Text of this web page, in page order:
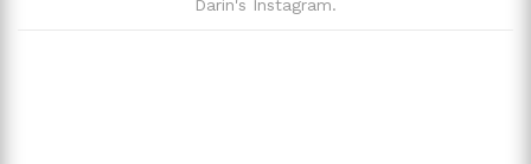
Darin's Instagram.